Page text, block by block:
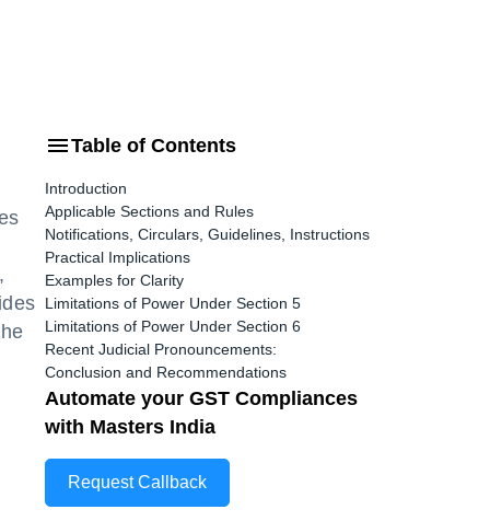
Table of Contents
Introduction
Applicable Sections and Rules
Notifications, Circulars, Guidelines, Instructions
Practical Implications
Examples for Clarity
Limitations of Power Under Section 5
Limitations of Power Under Section 6
Recent Judicial Pronouncements:
Conclusion and Recommendations
Automate your GST Compliances
with Masters India
Request Callback